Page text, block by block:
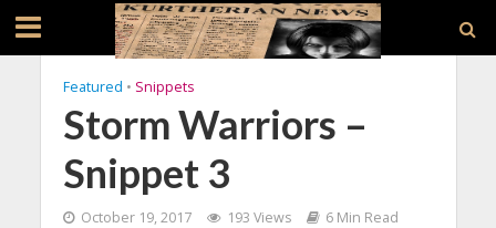
Featured • Snippets
Storm Warriors –
Snippet 3
October 19, 2017 193 Views 6 Min Read